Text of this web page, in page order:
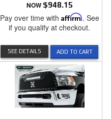
NOW $948.15
Pay over time with Affirm. See
if you qualify at checkout.
ADD TO CART
SEE DETAILS